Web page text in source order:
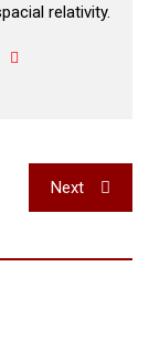
relativity.
Next